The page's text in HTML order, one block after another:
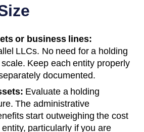
or business lines:
LLCs. No need for a holding
Keep each entity properly
documented.
Evaluate a holding
The administrative
start outweighing the cost
particularly if you are